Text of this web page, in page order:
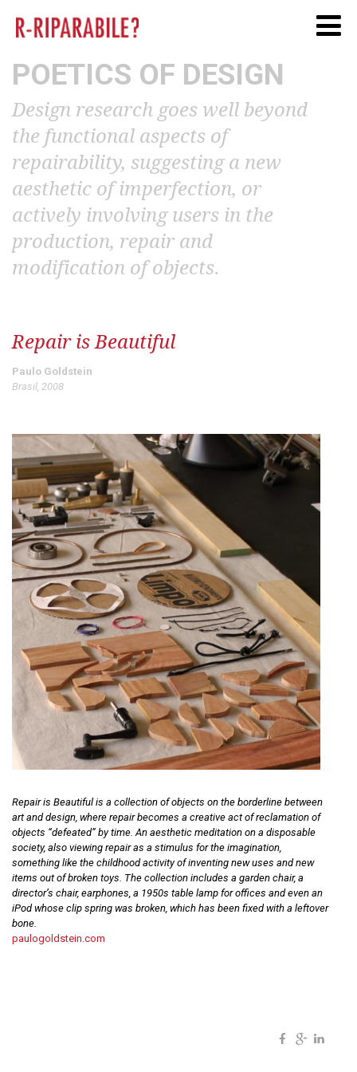
POETICS OF DESIGN
Design research goes well beyond
the functional aspects of
repairability, suggesting a new
aesthetic of imperfection, or
actively involving users in the
production, repair and
modification of objects.
Repair is Beautiful
Paulo Goldstein
Brasil, 2008
Repair is Beautiful is a collection of objects on the borderline between
art and design, where repair becomes a creative act of reclamation of
objects “defeated” by time. An aesthetic meditation on a disposable
society, also viewing repair as a stimulus for the imagination,
something like the childhood activity of inventing new uses and new
items out of broken toys. The collection includes a garden chair, a
director’s chair, earphones, a 1950s table lamp for offices and even an
iPod whose clip spring was broken, which has been fixed with a leftover
bone.
paulogoldstein.com